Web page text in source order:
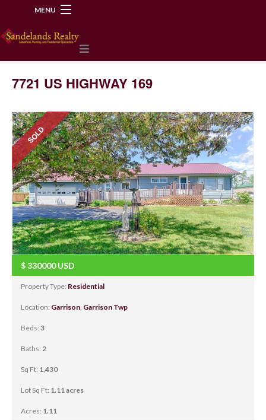
MENU
7721 US HIGHWAY 169
SOLD
$330000USD
Property Type: Residential
Location: Garrison, Garrison Twp
Beds: 3
Baths: 2
Sq Ft: 1,430
Lot Sq Ft: 1.11 acres
Acres: 1.11